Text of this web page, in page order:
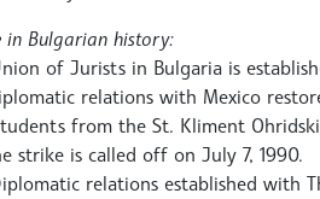
in Bulgarian history:
of Jurists in Bulgaria is
relations with Mexico
from the St. Kliment
strike is called off on July 7, 1990.
relations established with